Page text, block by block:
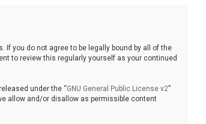
If you do not agree to be legally bound by all of the
to review this regularly yourself as your continued
under the “GNU General Public License v2”
allow and/or disallow as permissible content